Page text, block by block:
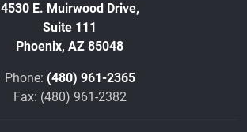
4530 E. Muirwood Drive,
Suite 111
Phoenix, AZ 85048
Phone: (480) 961-2365
Fax: (480) 961-2382